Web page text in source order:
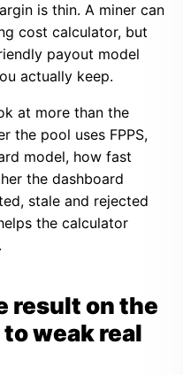
is thin. A miner can
cost calculator, but
payout model
actually keep.
at more than the
the pool uses FPPS,
model, how fast
the dashboard
stale and rejected
the calculator
result on the
weak real